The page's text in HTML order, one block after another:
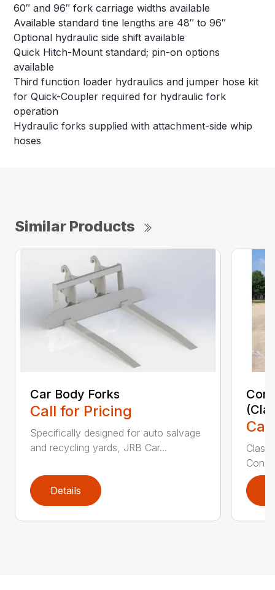
60″ and 96″ fork carriage widths available
Available standard tine lengths are 48″ to 96″
Optional hydraulic side shift available
Quick Hitch-Mount standard; pin-on options
available
Third function loader hydraulics and jumper hose kit
for Quick-Coupler required for hydraulic fork
operation
Hydraulic forks supplied with attachment-side whip
hoses
Similar Products
Car Body Forks
Call for Pricing
Specifically designed for auto salvage
and recycling yards, JRB Car...
Details
Class